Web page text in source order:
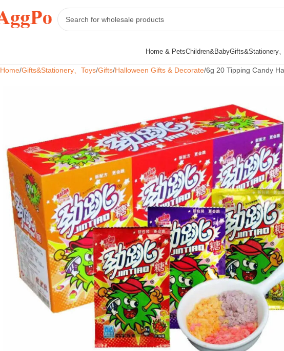
Home & Pets
Candle &
Children&BabyGifts&Stationery
Home Gifts&Stationery、Toys Gifts Halloween Gifts & Decorate 6g 20 Tipping Candy